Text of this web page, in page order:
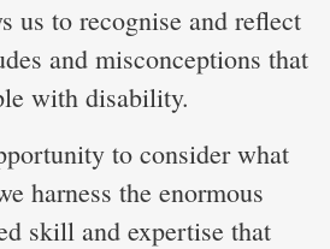
us to recognise and reflect
and misconceptions that
with disability.
to consider what
harness the enormous
skill and expertise that